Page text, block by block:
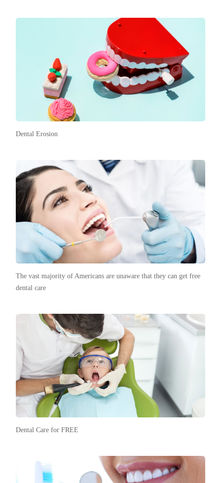
Dental Erosion
The vast majority of Americans are unaware that they can get free
dental care
Dental Care for FREE